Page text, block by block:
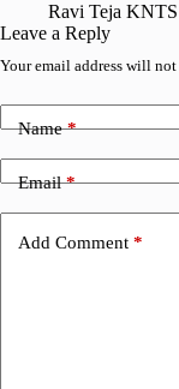
Ravi Teja KNTS
Leave a Reply
Your email address will
Name*
Email*
Add Comment *